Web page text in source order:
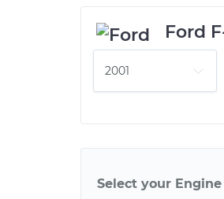
Ford
Select your Engine